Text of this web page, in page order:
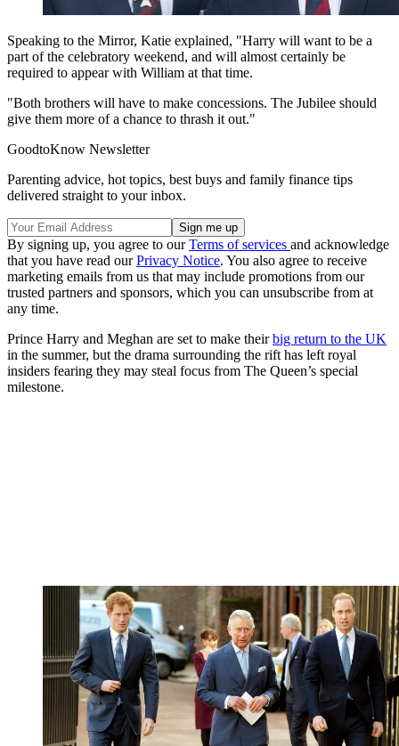
Speaking to the Mirror, Katie explained, "Harry will want to be a
part of the celebratory weekend, and will almost certainly be
required to appear with William at that time.
"Both brothers will have to make concessions. The Jubilee should
give them more of a chance to thrash it out."
GoodtoKnow Newsletter
Parenting advice, hot topics, best buys and family finance tips
delivered straight to your inbox.
By signing up, you agree to ourTerms of services and acknowledge
that you have read ourPrivacy Notice. You also agree to receive
marketing emails from us that may include promotions from our
trusted partners and sponsors, which you can unsubscribe from at
any time.
Prince Harry and Meghan are set to make theirbig return to the UK
in the summer, but the drama surrounding the rift has left royal
insiders fearing they may steal focus from The Queen’s special
milestone.